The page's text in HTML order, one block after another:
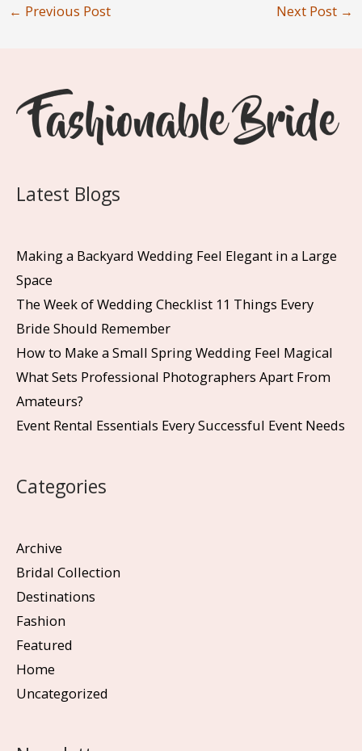
← Previous Post Next Post →
Latest Blogs
Making a Backyard Wedding Feel Elegant in a Large
Space
The Week of Wedding Checklist 11 Things Every
Bride Should Remember
How to Make a Small Spring Wedding Feel Magical
What Sets Professional Photographers Apart From
Amateurs?
Event Rental Essentials Every Successful Event Needs
Categories
Archive
Bridal Collection
Destinations
Fashion
Featured
Home
Uncategorized